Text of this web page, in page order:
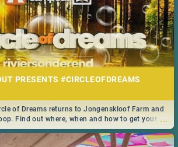
PRESENTS #CIRCLEOFDREAMS
...
of Dreams returns to Jongenskloof Farm and
Find out where, when and how to get your